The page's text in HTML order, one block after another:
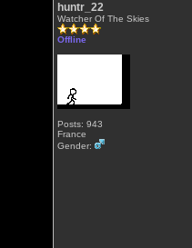
huntr_22
Watcher Of The Skies
Offline
Posts: 943
France
Gender: